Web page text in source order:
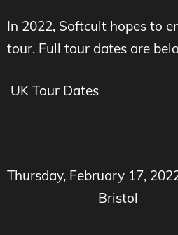
In 2022, Softcult hopes to
tour. Full tour dates are
UK Tour Dates
Thursday, February
Bristol